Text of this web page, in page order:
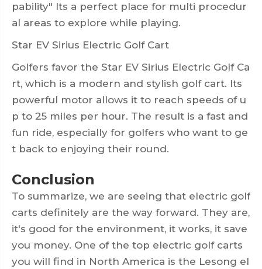
pability" Its a perfect place for multi procedur
al areas to explore while playing.
Star EV Sirius Electric Golf Cart
Golfers favor the Star EV Sirius Electric Golf Ca
rt, which is a modern and stylish golf cart. Its
powerful motor allows it to reach speeds of u
p to 25 miles per hour. The result is a fast and
fun ride, especially for golfers who want to ge
t back to enjoying their round.
Conclusion
To summarize, we are seeing that electric golf
carts definitely are the way forward. They are,
it's good for the environment, it works, it save
you money. One of the top electric golf carts
you will find in North America is the Lesong el